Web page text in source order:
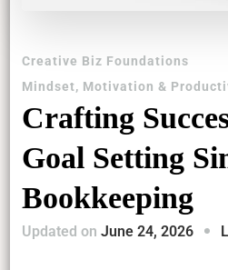
Creative Biz Foundations
Mindset, Motivation &
Crafting
Goal Setting
Bookkeeping
Updated on June 24, 2026